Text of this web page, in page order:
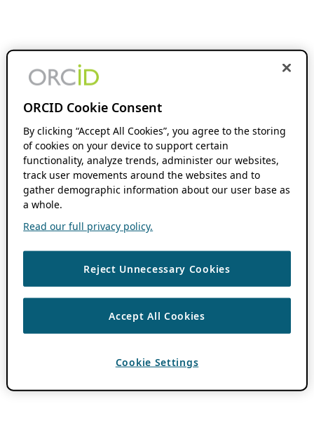
ORCID Cookie Consent
By clicking “Accept All Cookies”, you agree to the storing
of cookies on your device to support certain
functionality, analyze trends, administer our websites,
track user movements around the websites and to
gather demographic information about our user base as
a whole.
Read our full privacy policy.
Reject Unnecessary Cookies
Accept All Cookies
Cookie Settings